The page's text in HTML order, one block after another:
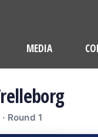
MEDIA
Round 1